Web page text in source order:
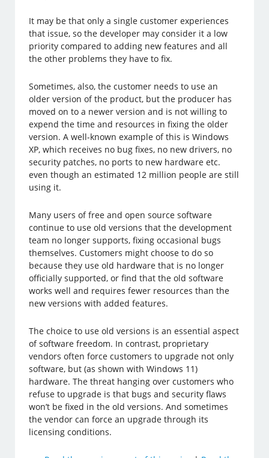
It may be that only a single customer experiences
that issue, so the developer may consider it a low
priority compared to adding new features and all
the other problems they have to fix.
Sometimes, also, the customer needs to use an
older version of the product, but the producer has
moved on to a newer version and is not willing to
expend the time and resources in fixing the older
version. A well-known example of this is Windows
XP, which receives no bug fixes, no new drivers, no
security patches, no ports to new hardware etc.
even though an estimated 12 million people are still
using it.
Many users of free and open source software
continue to use old versions that the development
team no longer supports, fixing occasional bugs
themselves. Customers might choose to do so
because they use old hardware that is no longer
officially supported, or find that the old software
works well and requires fewer resources than the
new versions with added features.
The choice to use old versions is an essential aspect
of software freedom. In contrast, proprietary
vendors often force customers to upgrade not only
software, but (as shown with Windows 11)
hardware. The threat hanging over customers who
refuse to upgrade is that bugs and security flaws
won’t be fixed in the old versions. And sometimes
the vendor can force an upgrade through its
licensing conditions.